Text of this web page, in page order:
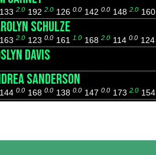
133 2.0 192 2.0 126 0.0 142 0.0 148 2.0 160
SCHULZE
163 2.0 123 0.0 161 1.0 168 2.0 114 0.0 124
DAVIS
SANDERSON
144 0.0 168 0.0 138 0.0 147 0.0 173 2.0 154